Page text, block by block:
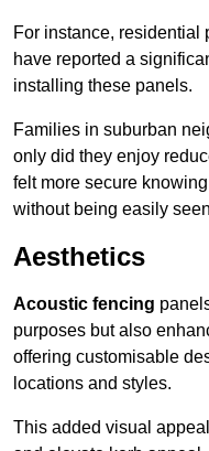
For instance, residential
have reported a
installing these panels.
Families in suburban
only did they enjoy
felt more secure
without being easily
Aesthetics
Acoustic fencing
purposes but also
offering customisable
locations and styles.
This added visual